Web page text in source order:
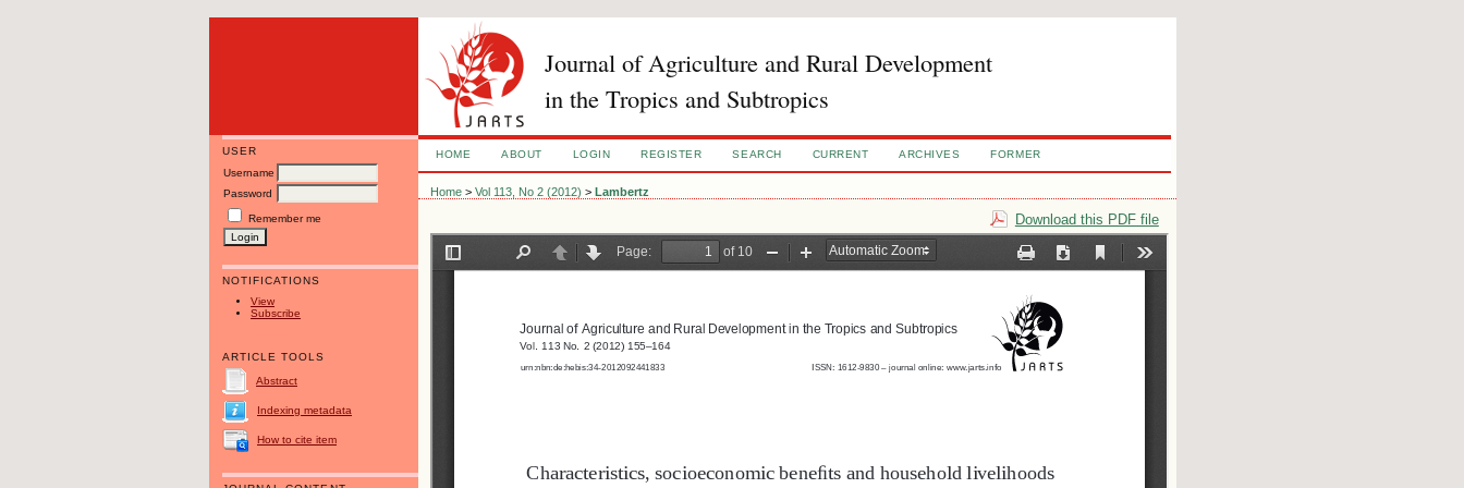
Journal of Agriculture and Rural Development
in the Tropics and Subtropics
USER
Username
Password
Remember me
NOTIFICATIONS
View
Subscribe
ARTICLE TOOLS
Abstract
Indexing metadata
How to cite item
HOME ABOUT LOGIN REGISTER SEARCH CURRENT ARCHIVES FORMER
Home >Vol 113, No 2 (2012) > Lambertz
Download this PDF file